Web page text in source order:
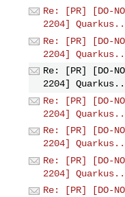
Re: [PR] [DO-
2204]
Re: [PR] [DO-
2204]
Re: [PR] [DO-
2204]
Re: [PR] [DO-
2204]
Re: [PR] [DO-
2204]
Re: [PR] [DO-
2204]
Re: [PR] [DO-